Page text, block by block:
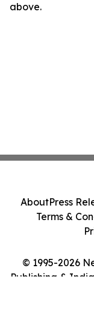
above.
© 1995-2026
Publishing &
AboutPress
Terms &